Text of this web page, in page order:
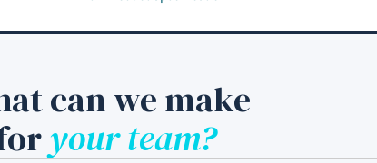
can we make
your team?